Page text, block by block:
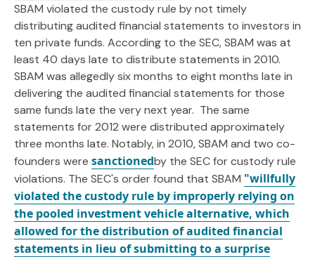
SBAM violated the custody rule by not timely
distributing audited financial statements to investors in
ten private funds. According to the SEC, SBAM was at
least 40 days late to distribute statements in 2010.
SBAM was allegedly six months to eight months late in
delivering the audited financial statements for those
same funds late the very next year. The same
statements for 2012 were distributed approximately
three months late. Notably, in 2010, SBAM and two co-
founders were sanctionedby the SEC for custody rule
violations. The SEC's order found that SBAM "willfully
violated the custody rule by improperly relying on
the pooled investment vehicle alternative, which
allowed for the distribution of audited financial
statements in lieu of submitting to a surprise